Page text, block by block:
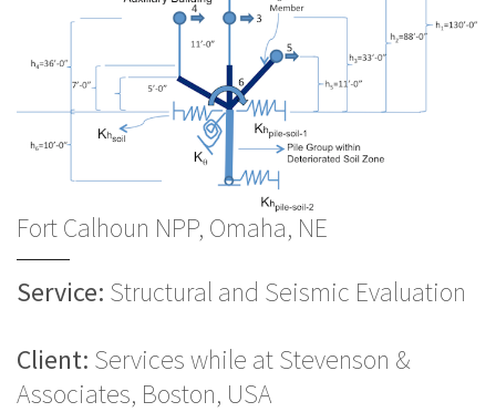
Fort Calhoun NPP, Omaha, NE
Service: Structural and Seismic Evaluation
Client: Services while at Stevenson &
Associates, Boston, USA